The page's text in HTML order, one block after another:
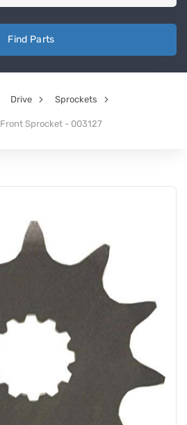
Find Parts
Drive Sprockets
Sprocket - 003127